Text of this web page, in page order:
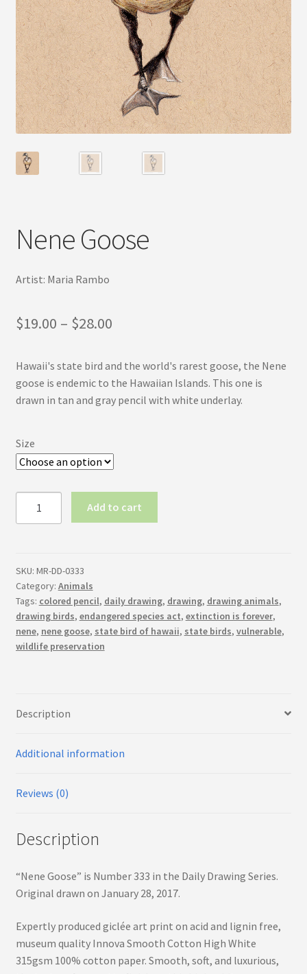
Nene Goose
Artist: Maria Rambo
$19.00 – $28.00Price
$19.00
through
Hawaii's state bird and the world's rarest goose, the Nene
goose is endemic to the Hawaiian Islands. This one is
drawn in tan and gray pencil with white underlay.
Size
Add to cart
SKU: MR-DD-0333
Category: Animals
Tags: colored pencil, daily drawing, drawing, drawing animals,
drawing birds, endangered species act, extinction is forever,
nene, nene goose, state bird of hawaii, state birds, vulnerable,
wildlife preservation
Description
Additional information
Reviews (0)
Description
“Nene Goose” is Number 333 in the Daily Drawing Series.
Original drawn on January 28, 2017.
Expertly produced giclée art print on acid and lignin free,
museum quality Innova Smooth Cotton High White
315gsm 100% cotton paper. Smooth, soft, and luxurious,